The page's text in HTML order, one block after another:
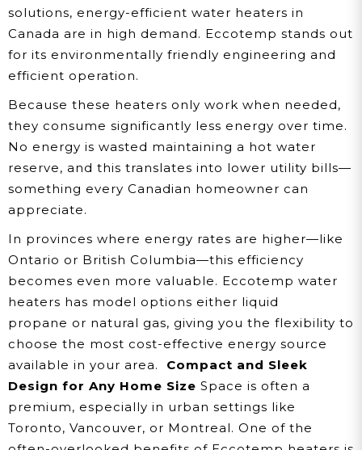
solutions, energy-efficient water heaters in
Canada are in high demand. Eccotemp stands out
for its environmentally friendly engineering and
efficient operation.
Because these heaters only work when needed,
they consume significantly less energy over time.
No energy is wasted maintaining a hot water
reserve, and this translates into lower utility bills—
something every Canadian homeowner can
appreciate.
In provinces where energy rates are higher—like
Ontario or British Columbia—this efficiency
becomes even more valuable. Eccotemp water
heaters has model options either liquid
propane or natural gas, giving you the flexibility to
choose the most cost-effective energy source
available in your area.
Compact and Sleek
Design for Any Home Size Space is often a
premium, especially in urban settings like
Toronto, Vancouver, or Montreal. One of the